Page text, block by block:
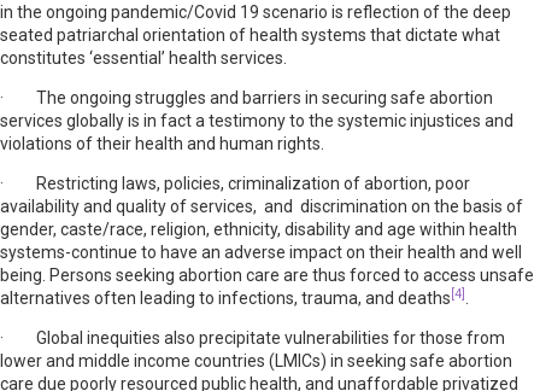
in the ongoing pandemic/Covid 19 scenario is reflection of the deep
seated patriarchal orientation of health systems that dictate what
constitutes ‘essential’ health services.
· The ongoing struggles and barriers in securing safe abortion
services globally is in fact a testimony to the systemic injustices and
violations of their health and human rights.
· Restricting laws, policies, criminalization of abortion, poor
availability and quality of services, and discrimination on the basis of
gender, caste/race, religion, ethnicity, disability and age within health
systems-continue to have an adverse impact on their health and well
being. Persons seeking abortion care are thus forced to access unsafe
alternatives often leading to infections, trauma, and deaths [4]
· Global inequities also precipitate vulnerabilities for those from
lower and middle income countries (LMICs) in seeking safe abortion
care due poorly resourced public health, and unaffordable privatized